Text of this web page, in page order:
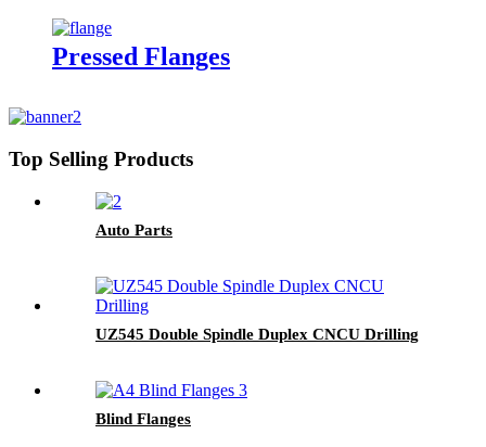
Pressed Flanges
Top Selling Products
Auto Parts
UZ545 Double Spindle Duplex CNCU Drilling
Blind Flanges